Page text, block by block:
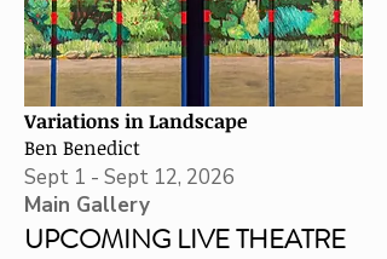
Variations in Landscape
Ben Benedict
Sept 1 - Sept 12, 2026
Main Gallery
UPCOMING LIVE THEATRE